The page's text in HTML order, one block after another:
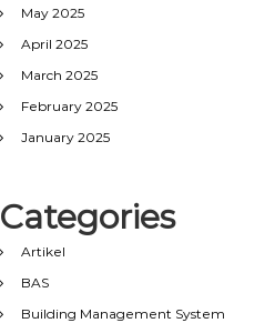
May 2025
April 2025
March 2025
February 2025
January 2025
Categories
Artikel
BAS
Building Management System